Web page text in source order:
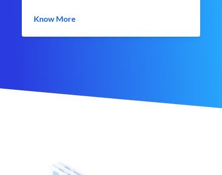
Know More